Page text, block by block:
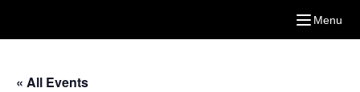
Menu
« All Events